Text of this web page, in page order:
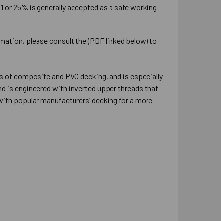
or 25% is generally accepted as a safe working
please consult the (PDF linked below) to
composite and PVC decking, and is especially
is engineered with inverted upper threads that
popular manufacturers’ decking for a more